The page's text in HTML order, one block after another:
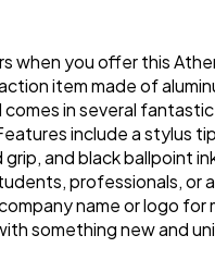
when you offer this
item made of
comes in several
include a stylus
and black ballpoint
professionals, or
name or logo for
something new and